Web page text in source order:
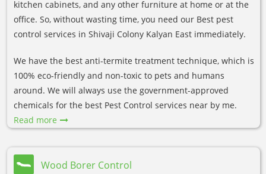
kitchen cabinets, and any other furniture at home or at the
office. So, without wasting time, you need our Best pest
control services in Shivaji Colony Kalyan East immediately.
We have the best anti-termite treatment technique, which is
100% eco-friendly and non-toxic to pets and humans
around. We will always use the government-approved
chemicals for the best Pest Control services near by me.
Read more
Wood Borer Control